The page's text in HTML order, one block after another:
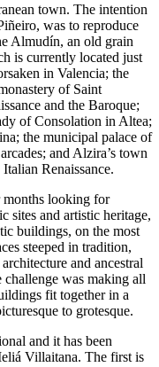
town. The intention
was to reproduce
Almudín, an old grain
is currently located just
in Valencia; the
of Saint
and the Baroque;
of Consolation in Altea;
the municipal palace of
and Alzira’s town
Renaissance.
months looking for
sites and artistic heritage,
buildings, on the most
steeped in tradition,
and ancestral
was making all
fit together in a
to grotesque.
and it has been
Villaitana. The first is